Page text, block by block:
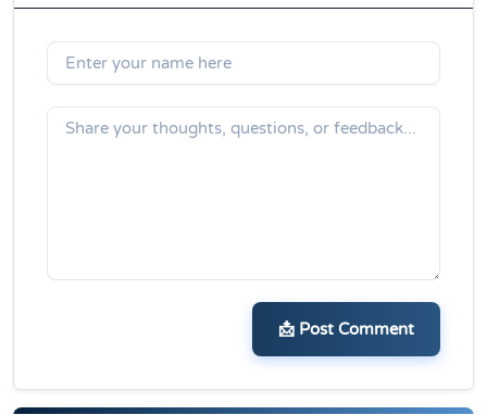
📩 Post Comment